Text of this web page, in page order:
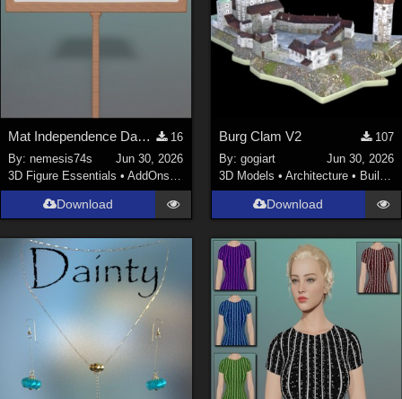
Mat Independence Day for Small SIgn
16
By:nemesis74s
Jun 30, 2026
3D Figure Essentials •AddOns Materials
Download
Burg Clam V2
107
By: gogiart
Jun 30, 2026
3D Models • Architecture • Buildings
Download